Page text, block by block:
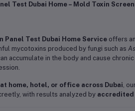
Test Dubai Home – Mold Toxin
Panel Test Dubai Home Serviceoffers
mycotoxins produced by fungi such as
accumulate in the body and cause
at home, hotel, or office across Dubai,
with results analyzed by